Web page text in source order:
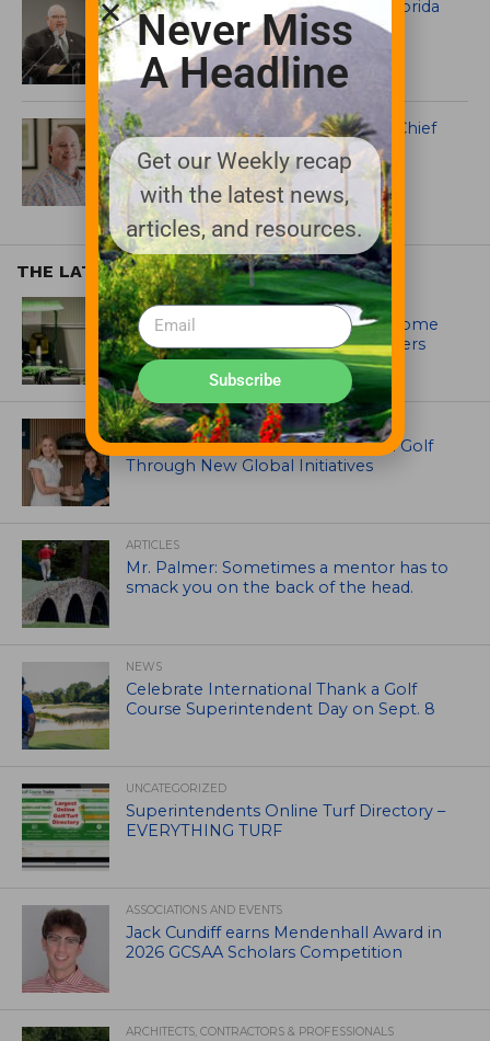
Mark Kann Elected President of Florida
Turfgrass Association
Sod Solutions Names Mike Pope Chief
Growth and Strategy Officer
THE LATEST
EQUIPMENT AND MAINTENANCE
Crookwell Golf Club’s volunteers come
out in front with John Deere mowers
EQUIPMENT AND MAINTENANCE
Husqvarna Champions Women in Golf
Through New Global Initiatives
ARTICLES
Mr. Palmer: Sometimes a mentor has to
smack you on the back of the head.
NEWS
Celebrate International Thank a Golf
Course Superintendent Day on Sept. 8
UNCATEGORIZED
Superintendents Online Turf Directory –
EVERYTHING TURF
ASSOCIATIONS AND EVENTS
Jack Cundiff earns Mendenhall Award in
2026 GCSAA Scholars Competition
ARCHITECTS, CONTRACTORS & PROFESSIONALS
Never Miss
A Headline
Get our Weekly recap
with the latest news,
articles, and resources.
Subscribe